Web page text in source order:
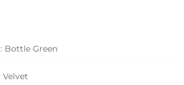
Bottle Green
Velvet